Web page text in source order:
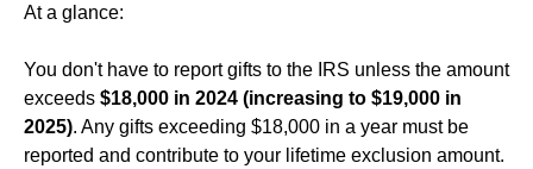
At a glance:
You don't have to report gifts to the IRS unless the amount
exceeds $18,000 in 2024 (increasing to $19,000 in
2025). Any gifts exceeding $18,000 in a year must be
reported and contribute to your lifetime exclusion amount.